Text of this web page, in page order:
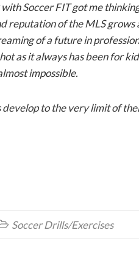
Soccer FIT got me
reputation of the MLS
of a future in
as it always has been for
impossible.
to the very limit of
Soccer Drills/Exercises